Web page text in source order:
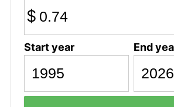
$
Start year End